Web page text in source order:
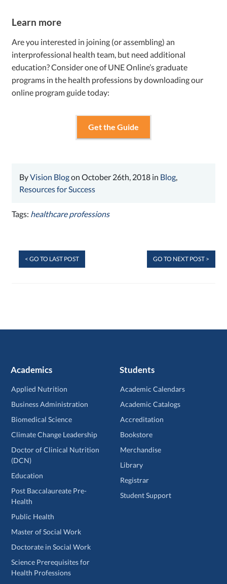
Learn more
Are you interested in joining (or assembling) an
interprofessional health team, but need additional
education? Consider one of UNE Online’s graduate
programs in the health professions by downloading our
online program guide today:
Get the Guide
ByVision Blogon October 26th, 2018 in Blog
Resources for Success
Tags: healthcare professions
< GO TO LAST POST GO TO NEXT POST >
Academics
Applied Nutrition
Business Administration
Biomedical Science
Climate Change Leadership
Doctor of Clinical Nutrition
(DCN)
Education
Post Baccalaureate Pre-
Health
Public Health
Master of Social Work
Doctorate in Social Work
Science Prerequisites for
Health Professions
Students
Academic Calendars
Academic Catalogs
Accreditation
Bookstore
Merchandise
Library
Registrar
Student Support